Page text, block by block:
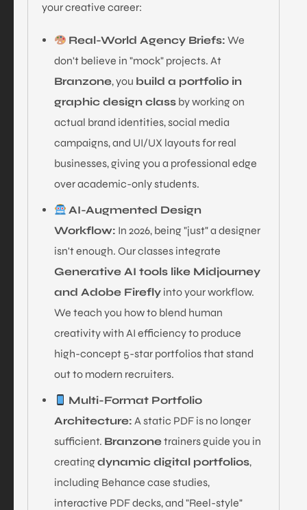
your creative career:
Real-World Agency Briefs: We
don't believe in "mock" projects. At
Branzone, you build a portfolio in
graphic design class by working on
actual brand identities, social media
campaigns, and UI/UX layouts for real
businesses, giving you a professional edge
over academic-only students.
AI-Augmented Design
Workflow: In 2026, being "just" a designer
isn't enough. Our classes integrate
Generative AI tools like Midjourney
and Adobe Firefly into your workflow.
We teach you how to blend human
creativity with AI efficiency to produce
high-concept 5-star portfolios that stand
out to modern recruiters.
Multi-Format Portfolio
Architecture: A static PDF is no longer
sufficient. Branzonetrainers guide you in
creatingdynamic digital portfolios,
including Behance case studies,
interactive PDF decks, and "Reel-style"